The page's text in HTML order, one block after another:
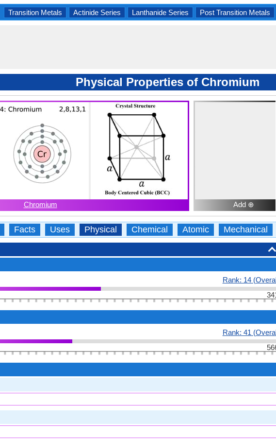
Transition Metals Actinide Series Lanthanide Series Post Transition Metals
Physical Properties of Chromium
Chromium Add ⊕
Facts Uses Physical Chemical Atomic Mechanical
Rank: 14
Rank: 41